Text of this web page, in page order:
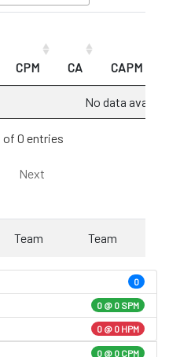
CPM CA CAPM
No data
of 0 entries
Next
Team Team
0
0 @ 0 SPM
0 @ 0 HPM
0 @ 0 CPM